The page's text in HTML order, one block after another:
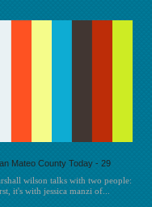
Mateo County Today - 29
wilson talks with two people:
it's with jessica manzi of...